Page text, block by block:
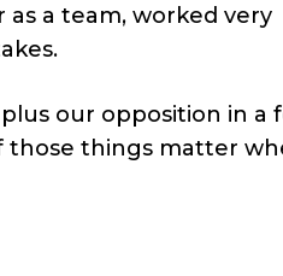
a team, worked very
our opposition in a
those things matter